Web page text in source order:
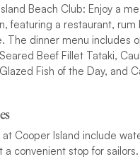
Beach Club: Enjoy a
featuring a restaurant, rum
The dinner menu includes
Beef Fillet Tataki,
Fish of the Day, and
at Cooper Island include
a convenient stop for